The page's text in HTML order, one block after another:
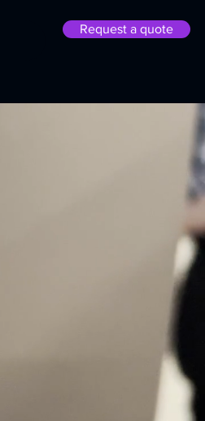
Request a quote